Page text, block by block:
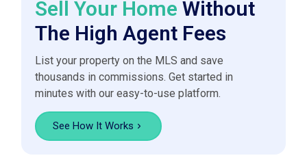
Sell Your Home Without
The High Agent Fees
List your property on the MLS and save
thousands in commissions. Get started in
minutes with our easy-to-use platform.
See How It Works